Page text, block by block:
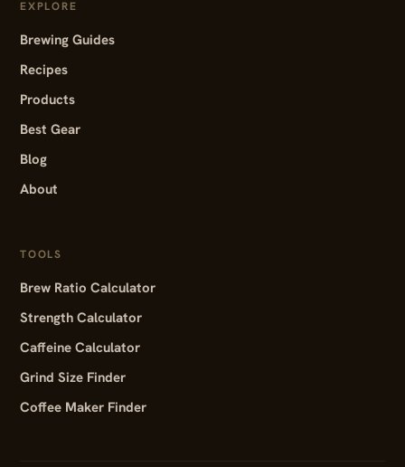
EXPLORE
Brewing Guides
Recipes
Products
Best Gear
Blog
About
TOOLS
Brew Ratio Calculator
Strength Calculator
Caffeine Calculator
Grind Size Finder
Coffee Maker Finder